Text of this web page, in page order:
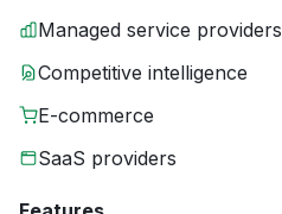
Managed service providers
Competitive intelligence
E-commerce
SaaS providers